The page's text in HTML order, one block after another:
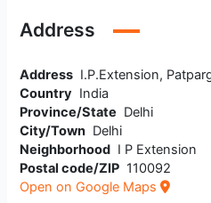
Address
Address I.P.Extension,
Country India
Province/State Delhi
City/Town Delhi
Neighborhood I P Extension
Postal code/ZIP 110092
Open on Google Maps